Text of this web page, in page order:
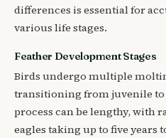
differences is essential for
various life stages.
Feather Development Stages
Birds undergo multiple
transitioning from juvenile to
process can be lengthy, with
eagles taking up to five years